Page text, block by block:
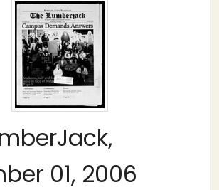
01, 2006